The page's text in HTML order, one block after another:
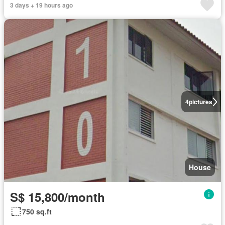
3 days + 19 hours ago
4pictures
House
S$ 15,800/month
750 sq.ft